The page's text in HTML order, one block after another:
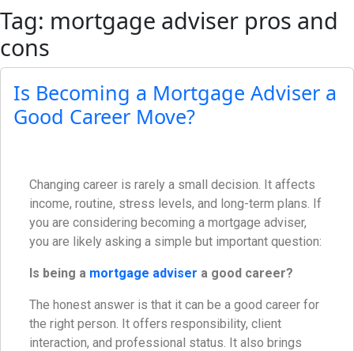
Tag: mortgage adviser pros and
cons
Is Becoming a Mortgage Adviser a
Good Career Move?
Changing career is rarely a small decision. It affects
income, routine, stress levels, and long-term plans. If
you are considering becoming a mortgage adviser,
you are likely asking a simple but important question:
Is being a mortgage adviser a good career?
The honest answer is that it can be a good career for
the right person. It offers responsibility, client
interaction, and professional status. It also brings